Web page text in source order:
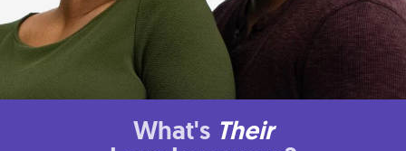
What's Their